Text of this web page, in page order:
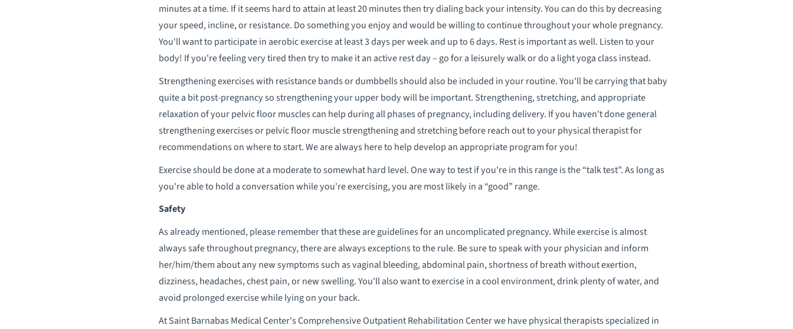
minutes at a time. If it seems hard to attain at least 20 minutes then try dialing back your intensity. You can do this by decreasing
your speed, incline, or resistance. Do something you enjoy and would be willing to continue throughout your whole pregnancy.
You'll want to participate in aerobic exercise at least 3 days per week and up to 6 days. Rest is important as well. Listen to your
body! If you're feeling very tired then try to make it an active rest day – go for a leisurely walk or do a light yoga class instead.
Strengthening exercises with resistance bands or dumbbells should also be included in your routine. You'll be carrying that baby
quite a bit post-pregnancy so strengthening your upper body will be important. Strengthening, stretching, and appropriate
relaxation of your pelvic floor muscles can help during all phases of pregnancy, including delivery. If you haven't done general
strengthening exercises or pelvic floor muscle strengthening and stretching before reach out to your physical therapist for
recommendations on where to start. We are always here to help develop an appropriate program for you!
Exercise should be done at a moderate to somewhat hard level. One way to test if you're in this range is the “talk test”. As long as
you're able to hold a conversation while you're exercising, you are most likely in a “good” range.
Safety
As already mentioned, please remember that these are guidelines for an uncomplicated pregnancy. While exercise is almost
always safe throughout pregnancy, there are always exceptions to the rule. Be sure to speak with your physician and inform
her/him/them about any new symptoms such as vaginal bleeding, abdominal pain, shortness of breath without exertion,
dizziness, headaches, chest pain, or new swelling. You'll also want to exercise in a cool environment, drink plenty of water, and
avoid prolonged exercise while lying on your back.
At Saint Barnabas Medical Center's Comprehensive Outpatient Rehabilitation Center we have physical therapists specialized in